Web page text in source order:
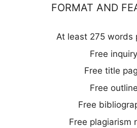
FORMAT AND
At least 275 words
Free inquiry
Free title
Free outline
Free
Free plagiarism